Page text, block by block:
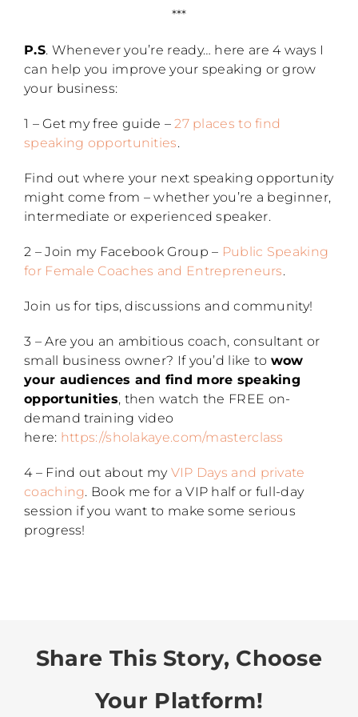
***
P.S. Whenever you’re ready… here are 4 ways I
can help you improve your speaking or grow
your business:
1 – Get my free guide –27 places to find
speaking opportunities.
Find out where your next speaking opportunity
might come from – whether you’re a beginner,
intermediate or experienced speaker.
2 – Join my Facebook Group – Public Speaking
for Female Coaches and Entrepreneurs.
Join us for tips, discussions and community!
3 – Are you an ambitious coach, consultant or
small business owner? If you’d like to wow
your audiences and find more speaking
opportunities, then watch the FREE on-
demand training video
here: https://sholakaye.com/masterclass
4 – Find out about my VIP Days and private
coaching. Book me for a VIP half or full-day
session if you want to make some serious
progress!
Share This Story, Choose
Your Platform!